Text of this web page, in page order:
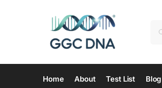
Home About Test List Blog